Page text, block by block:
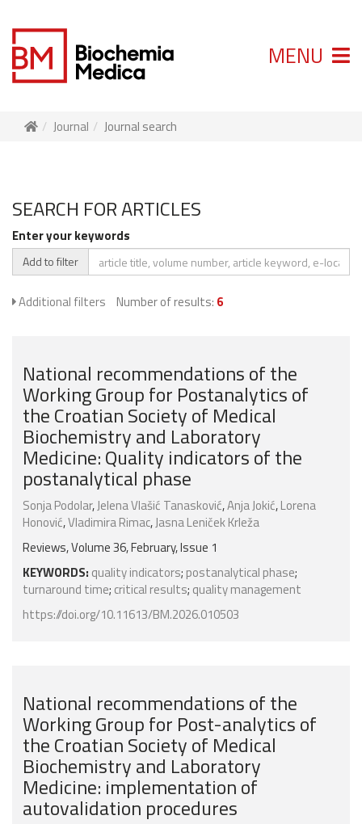
MENU
Journal Journal search
SEARCH FOR ARTICLES
Enter your keywords
Add to filter
Additional filters Number of results: 6
National recommendations of the
Working Group for Postanalytics of
the Croatian Society of Medical
Biochemistry and Laboratory
Medicine: Quality indicators of the
postanalytical phase
Sonja Podolar,Jelena Vlašić Tanasković,Anja Jokić,Lorena
Honović,Vladimira Rimac,Jasna Leniček Krleža
Reviews, Volume 36, February, Issue 1
KEYWORDS: quality indicators; postanalytical phase;
turnaround time; critical results; quality management
https://doi.org/10.11613/BM.2026.010503
National recommendations of the
Working Group for Post-analytics of
the Croatian Society of Medical
Biochemistry and Laboratory
Medicine: implementation of
autovalidation procedures